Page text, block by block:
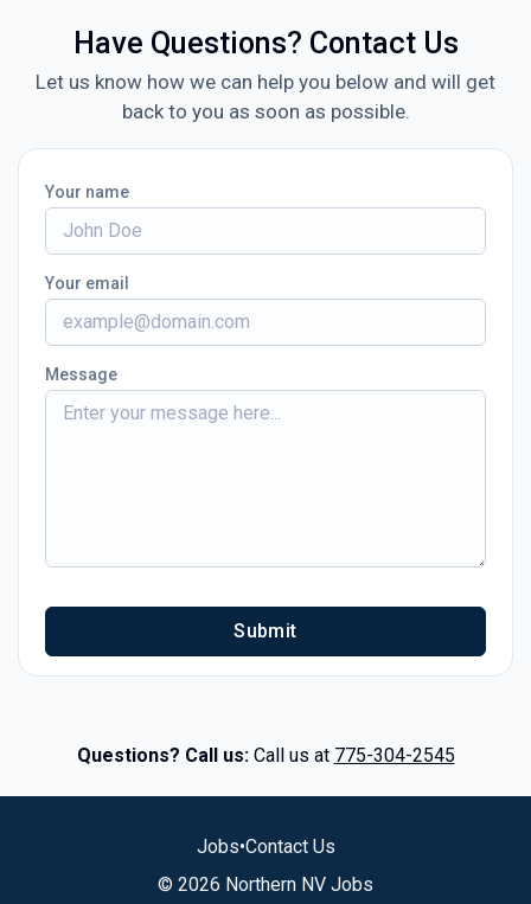
Have Questions? Contact Us
Let us know how we can help you below and will get
back to you as soon as possible.
Your name
Your email
Message
Submit
Questions? Call us: Call us at 775-304-2545
Jobs•Contact Us
© 2026 Northern NV Jobs